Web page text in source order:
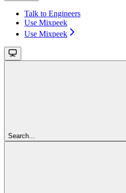
Talk to Engineers
Use Mixpeek
Use Mixpeek
Search...